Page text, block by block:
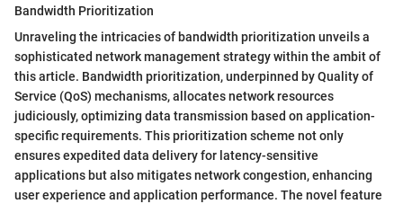
Bandwidth Prioritization
Unraveling the intricacies of bandwidth prioritization unveils a
sophisticated network management strategy within the ambit of
this article. Bandwidth prioritization, underpinned by Quality of
Service (QoS) mechanisms, allocates network resources
judiciously, optimizing data transmission based on application-
specific requirements. This prioritization scheme not only
ensures expedited data delivery for latency-sensitive
applications but also mitigates network congestion, enhancing
user experience and application performance. The novel feature